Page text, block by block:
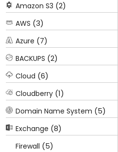
Amazon S3 (2)
AWS (3)
Azure (7)
BACKUPS (2)
Cloud (6)
Cloudberry (1)
Domain Name System (5)
Exchange (8)
Firewall (5)